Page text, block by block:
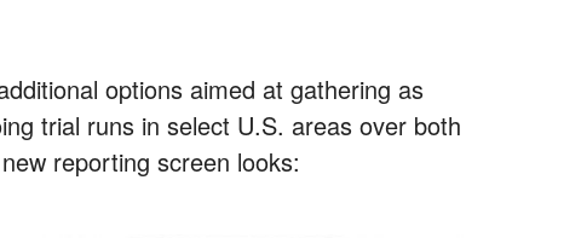
options aimed at gathering as
trial runs in select U.S. areas over both
reporting screen looks: